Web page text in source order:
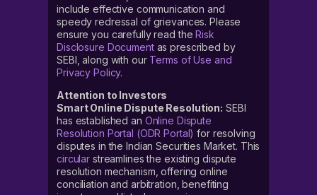
include effective communication and
speedy redressal of grievances. Please
ensure you carefully read theRisk
Disclosure Documentas prescribed by
SEBI, along with our Terms of Use and
Privacy Policy.
Attention to Investors
Smart Online Dispute Resolution: SEBI
has established an Online Dispute
Resolution Portal (ODR Portal) for resolving
disputes in the Indian Securities Market. This
circular streamlines the existing dispute
resolution mechanism, offering online
conciliation and arbitration, benefiting